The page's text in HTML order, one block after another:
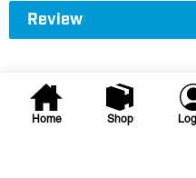
Home Shop
Review